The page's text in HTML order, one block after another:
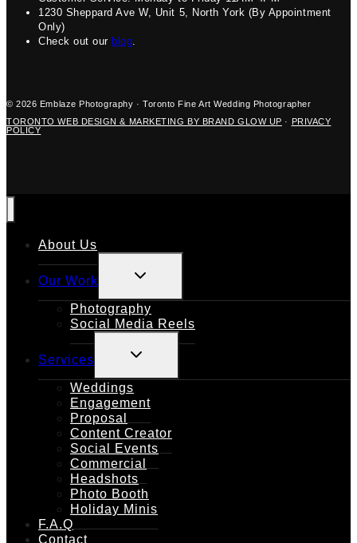
1230 Sheppard Ave W, Unit 5, North York (By Appointment
Only)
Check out our blog.
© 2026 Emblaze Photography · Toronto Fine Art Wedding Photographer
TORONTO WEB DESIGN & MARKETING BY BRAND GLOW UP ·
PRIVACY
POLICY
About Us
Our Work
CHILD
Photography
Social Media Reels
Services
CHILD
Weddings
Engagement
Proposal
Content Creator
Social Events
Commercial
Headshots
Photo Booth
Holiday Minis
F.A.Q
Contact